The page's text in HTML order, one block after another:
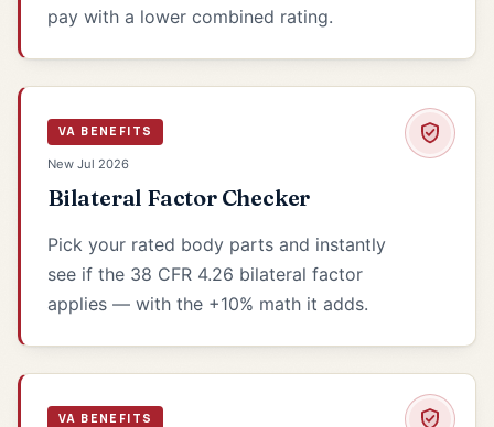
pay with a lower combined rating.
VA BENEFITS
New Jul 2026
Bilateral Factor Checker
Pick your rated body parts and instantly
see if the 38 CFR 4.26 bilateral factor
applies — with the +10% math it adds.
VA BENEFITS